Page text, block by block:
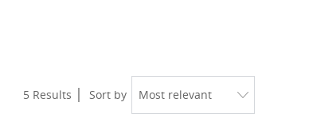
5 Results Sort by